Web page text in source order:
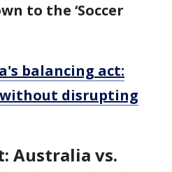
to the ‘Soccer
balancing act:
without disrupting
Australia vs.